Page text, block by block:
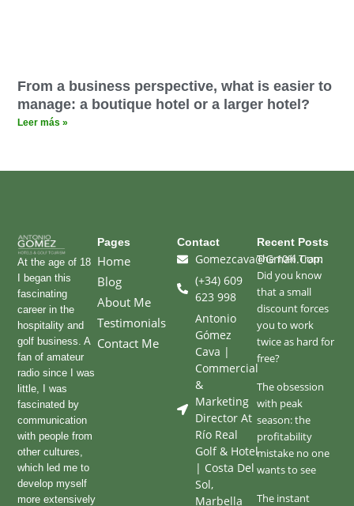
From a business perspective, what is easier to
manage: a boutique hotel or a larger hotel?
Leer más »
At the age of 18
I began this
fascinating
career in the
hospitality and
golf business. A
fan of amateur
radio since I was
little, I was
fascinated by
communication
with people from
other cultures,
which led me to
develop myself
more extensively
Pages
Home
Blog
About Me
Testimonials
Contact Me
Contact
Gomezcava@gmail.com
(+34) 609
623 998
Antonio
Gómez
Cava |
Commercial
&
Marketing
Director At
Río Real
Golf & Hotel
| Costa Del
Sol,
Marbella
Recent Posts
The 10% Trap:
Did you know
that a small
discount forces
you to work
twice as hard for
free?
The obsession
with peak
season: the
profitability
mistake no one
wants to see
The instant